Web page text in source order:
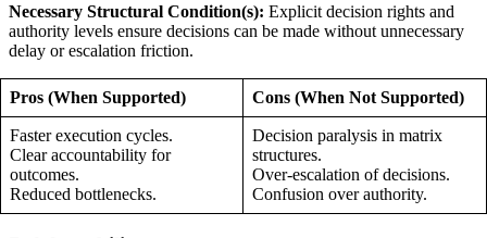
Necessary Structural Condition(s): Explicit decision rights and
authority levels ensure decisions can be made without unnecessary
delay or escalation friction.
Pros (When Supported) Cons (When Not Supported)
Faster execution cycles.
Clear accountability for
outcomes.
Reduced bottlenecks.
Decision paralysis in matrix
structures.
Over-escalation of decisions.
Confusion over authority.